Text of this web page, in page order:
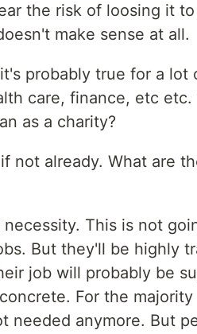
the risk of loosing it
make sense at all.
probably true for a lot
care, finance, etc etc.
as a charity?
not already. What are
This is not
But they'll be highly
job will probably be
For the majority
needed anymore. But